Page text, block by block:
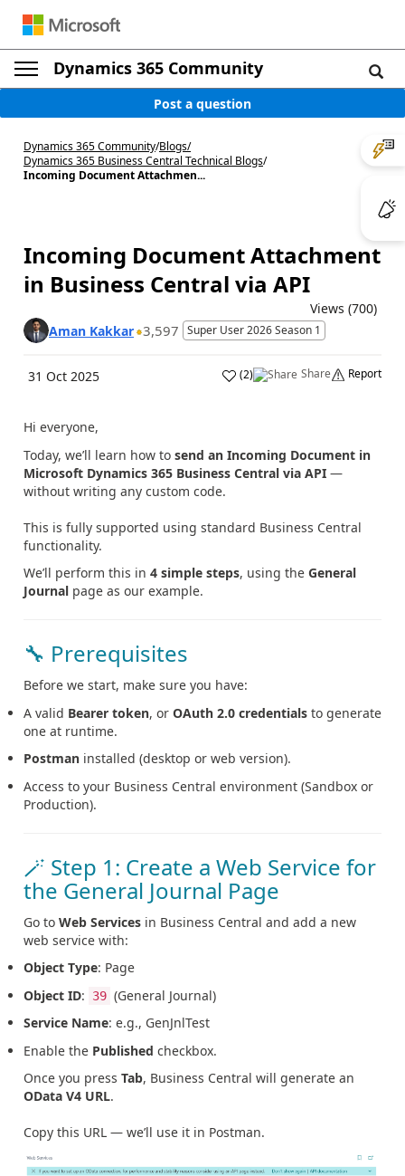
Dynamics 365 Community
Post a question
Dynamics 365 Community/Blogs/
Dynamics 365 Business Central Technical Blogs/
Incoming Document Attachmen...
Incoming Document Attachment
in Business Central via API
Views (700)
Aman Kakkar 3,597 Super User 2026 Season 1
31 Oct 2025 (2) Share Report
Hi everyone,
Today, we’ll learn how to send an Incoming Document in
Microsoft Dynamics 365 Business Central via API —
without writing any custom code.
This is fully supported using standard Business Central
functionality.
We’ll perform this in 4 simple steps, using the General
Journal page as our example.
🔧 Prerequisites
Before we start, make sure you have:
A valid Bearer token, or OAuth 2.0 credentials to generate
one at runtime.
Postman installed (desktop or web version).
Access to your Business Central environment (Sandbox or
Production).
🪄 Step 1: Create a Web Service for
the General Journal Page
Go to Web Services in Business Central and add a new
web service with:
Object Type: Page
Object ID: 39 (General Journal)
Service Name: e.g., GenJnlTest
Enable the Published checkbox.
Once you press Tab, Business Central will generate an
OData V4 URL.
Copy this URL — we’ll use it in Postman.